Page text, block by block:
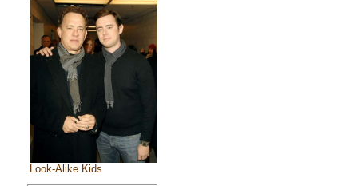
Look-Alike Kids